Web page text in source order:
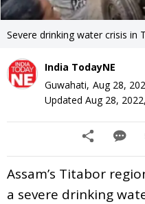
Severe drinking water crisis in
India TodayNE
Guwahati, Aug 28,
Updated Aug 28,
Assam’s Titabor
a severe drinking